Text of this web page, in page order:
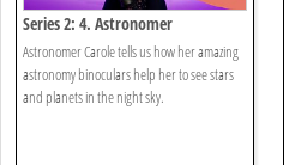
Series 2: 4. Astronomer
Astronomer Carole tells us how her amazing
astronomy binoculars help her to see stars
and planets in the night sky.